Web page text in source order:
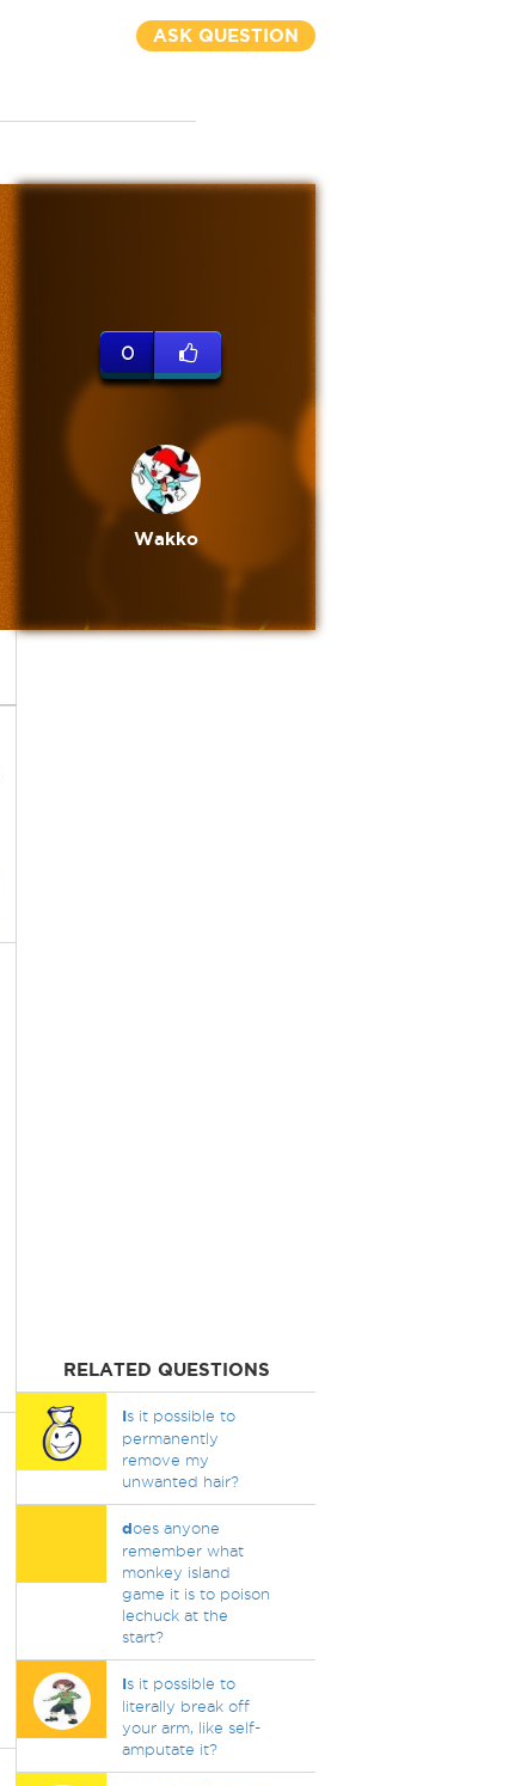
ASK QUESTION
0
Wakko
RELATED QUESTIONS
Is it possible to
permanently
remove my
unwanted hair?
does anyone
remember what
monkey island
game it is to poison
lechuck at the
start?
Is it possible to
literally break off
your arm, like self-
amputate it?